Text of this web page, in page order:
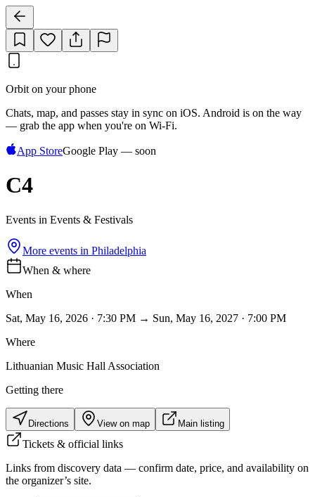
Orbit on your phone
Chats, map, and passes stay in sync on iOS. Android is on the way
— grab the app when you're on Wi‑Fi.
App StoreGoogle Play — soon
C4
Events in Events & Festivals
More events in Philadelphia
When & where
When
Sat, May 16, 2026 · 7:30 PM → Sun, May 16, 2027 · 7:00 PM
Where
Lithuanian Music Hall Association
Getting there
Directions View on map Main listing
Tickets & official links
Links from discovery data — confirm date, price, and availability on
the organizer’s site.